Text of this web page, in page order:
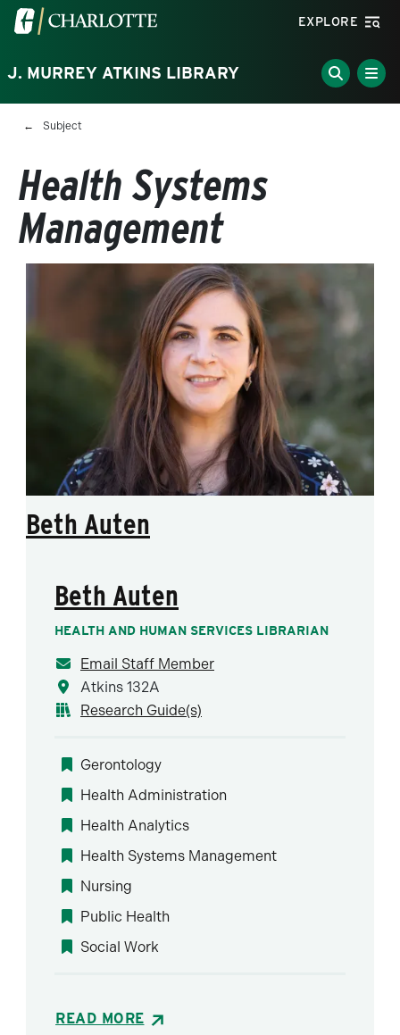
Skip to main content
Visit the University of North Carolina at Charlotte
EXPLORE
J. MURREY ATKINS LIBRARY
Breadcrumb
Subject
Health Systems
Management
Beth Auten
Beth Auten
HEALTH AND HUMAN SERVICES LIBRARIAN
Email Staff Member
Atkins 132A
Research Guide(s)
Gerontology
Health Administration
Health Analytics
Health Systems Management
Nursing
Public Health
Social Work
READ MORE